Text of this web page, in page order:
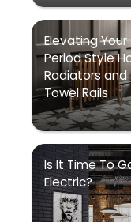
Elevating Your
Period Style
Radiators and
Towel Rails
Is It Time To
Electric?